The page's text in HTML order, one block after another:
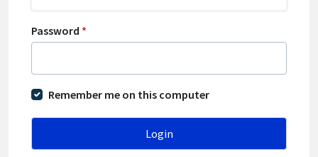
Password *
Remember me on this computer
Login